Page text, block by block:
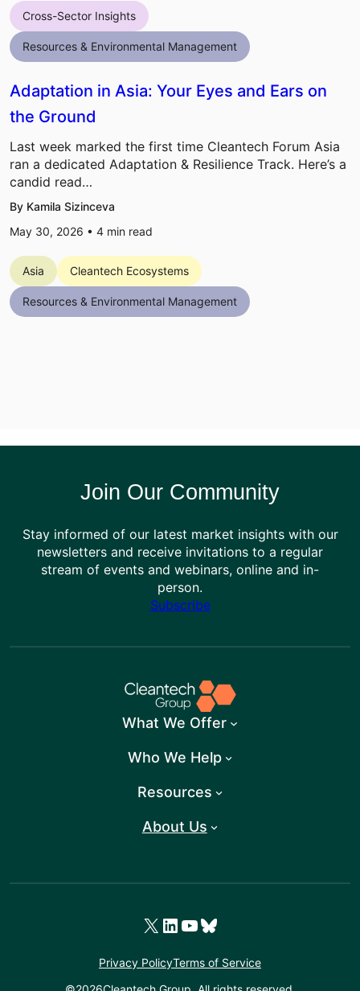
Cross-Sector Insights
Resources & Environmental Management
Adaptation in Asia: Your Eyes and Ears on
the Ground
Last week marked the first time Cleantech Forum Asia
ran a dedicated Adaptation & Resilience Track. Here’s a
candid read…
By Kamila Sizinceva
May 30, 2026 • 4 min read
Asia Cleantech Ecosystems
Resources & Environmental Management
Join Our Community
Stay informed of our latest market insights with our
newsletters and receive invitations to a regular
stream of events and webinars, online and in-
person.
Subscribe
What We Offer
Who We Help
Resources
About Us
Privacy PolicyTerms of Service
X LinkedIn YouTube Bluesky